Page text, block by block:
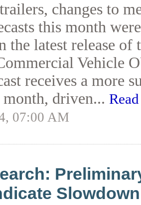
changes to
this month
the latest release of
Vehicle
receives a more
driven...
07:00 AM